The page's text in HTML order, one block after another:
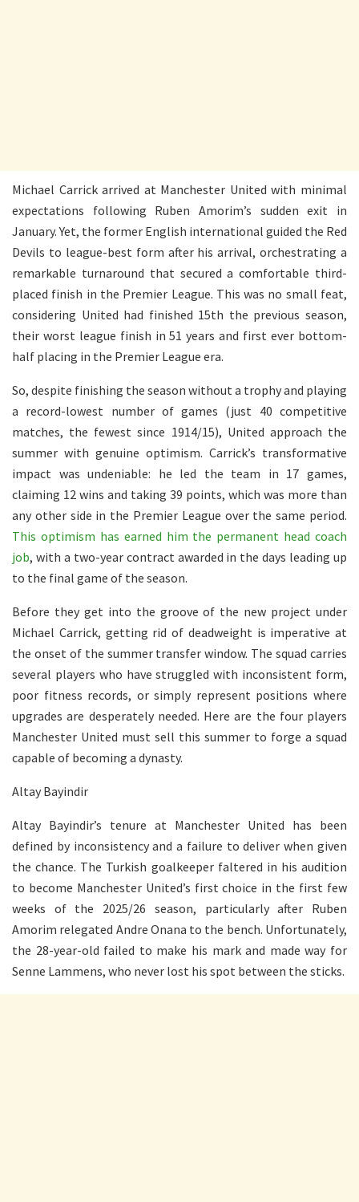
Michael Carrick arrived at Manchester United with minimal
expectations following Ruben Amorim’s sudden exit in
January. Yet, the former English international guided the Red
Devils to league-best form after his arrival, orchestrating a
remarkable turnaround that secured a comfortable third-
placed finish in the Premier League. This was no small feat,
considering United had finished 15th the previous season,
their worst league finish in 51 years and first ever bottom-
half placing in the Premier League era.
So, despite finishing the season without a trophy and playing
a record-lowest number of games (just 40 competitive
matches, the fewest since 1914/15), United approach the
summer with genuine optimism. Carrick’s transformative
impact was undeniable: he led the team in 17 games,
claiming 12 wins and taking 39 points, which was more than
any other side in the Premier League over the same period.
This optimism has earned him the permanent head coach
job, with a two-year contract awarded in the days leading up
to the final game of the season.
Before they get into the groove of the new project under
Michael Carrick, getting rid of deadweight is imperative at
the onset of the summer transfer window. The squad carries
several players who have struggled with inconsistent form,
poor fitness records, or simply represent positions where
upgrades are desperately needed. Here are the four players
Manchester United must sell this summer to forge a squad
capable of becoming a dynasty.
Altay Bayindir
Altay Bayindir’s tenure at Manchester United has been
defined by inconsistency and a failure to deliver when given
the chance. The Turkish goalkeeper faltered in his audition
to become Manchester United’s first choice in the first few
weeks of the 2025/26 season, particularly after Ruben
Amorim relegated Andre Onana to the bench. Unfortunately,
the 28-year-old failed to make his mark and made way for
Senne Lammens, who never lost his spot between the sticks.